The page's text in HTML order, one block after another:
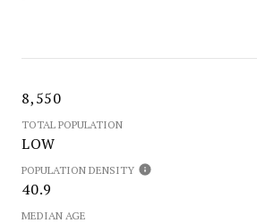
8,550
TOTAL POPULATION
LOW
POPULATION DENSITY
40.9
MEDIAN AGE